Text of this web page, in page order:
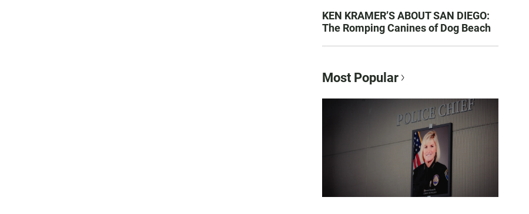
KEN KRAMER’S ABOUT SAN DIEGO:
The Romping Canines of Dog Beach
Most Popular